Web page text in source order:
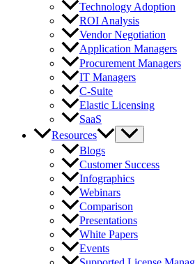
Technology Adoption
ROI Analysis
Vendor Negotiation
Application Managers
Procurement Managers
IT Managers
C-Suite
Elastic Licensing
SaaS
Resources
Blogs
Customer Success
Infographics
Webinars
Comparison
Presentations
White Papers
Events